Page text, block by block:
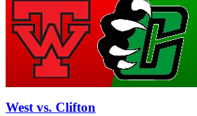
West vs. Clifton